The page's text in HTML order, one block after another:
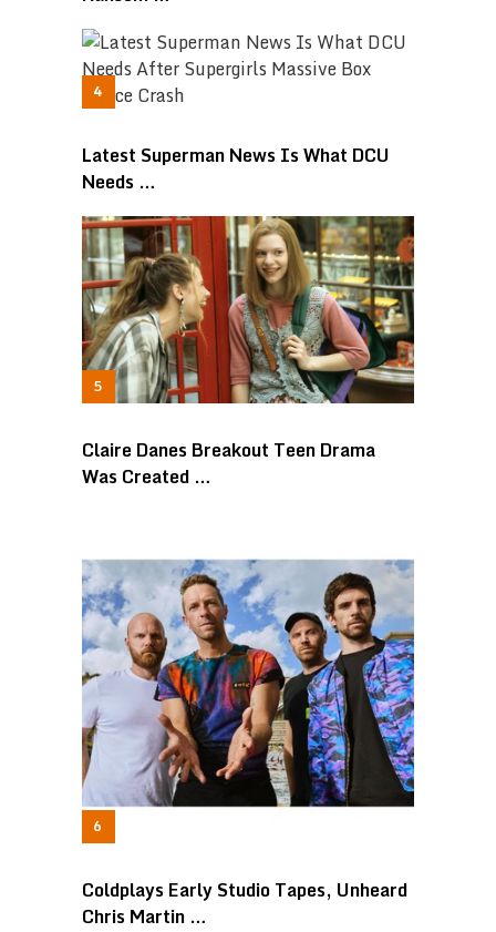
Latest Superman News Is What DCU
Needs …
Claire Danes Breakout Teen Drama
Was Created …
Coldplays Early Studio Tapes, Unheard
Chris Martin …